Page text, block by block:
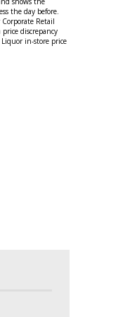
the day before.
Retail
discrepancy
in-store price